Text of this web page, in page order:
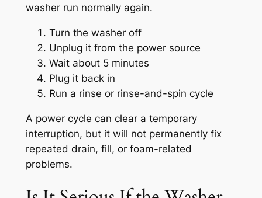
washer run normally again.
Turn the washer off
Unplug it from the power source
Wait about 5 minutes
Plug it back in
Run a rinse or rinse-and-spin cycle
A power cycle can clear a temporary
interruption, but it will not permanently fix
repeated drain, fill, or foam-related
problems.